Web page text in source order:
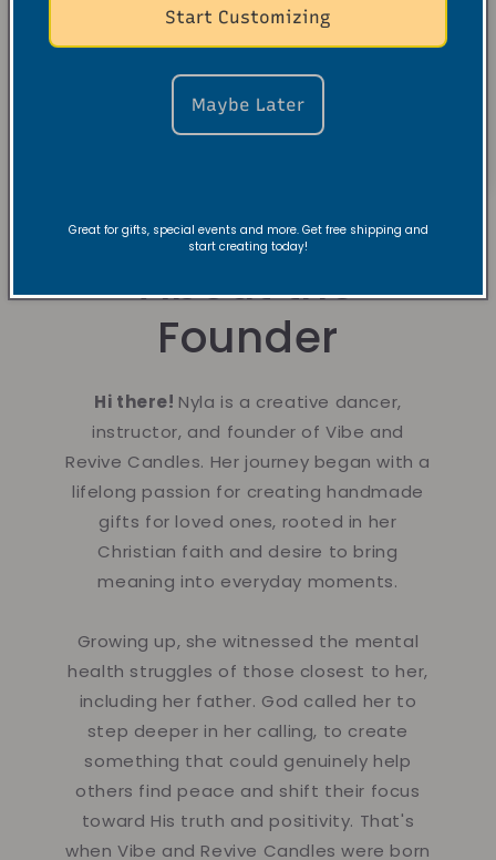
About the
Founder
Hi there! Nyla is a creative dancer,
instructor, and founder of Vibe and
Revive Candles. Her journey began with a
lifelong passion for creating handmade
gifts for loved ones, rooted in her
Christian faith and desire to bring
meaning into everyday moments.
Growing up, she witnessed the mental
health struggles of those closest to her,
including her father. God called her to
step deeper in her calling, to create
something that could genuinely help
others find peace and shift their focus
toward His truth and positivity. That's
when Vibe and Revive Candles were born
Start Customizing
Maybe Later
Great for gifts, special events and more. Get free shipping and
start creating today!